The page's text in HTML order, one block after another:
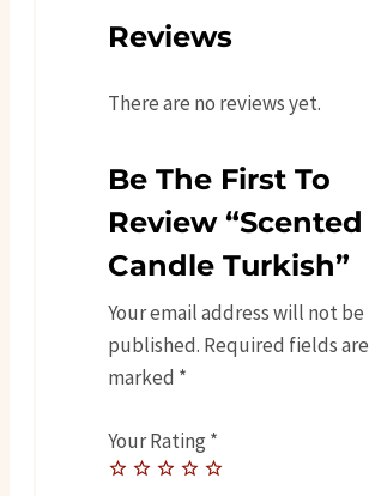
Reviews
There are no reviews yet.
Be The First To
Review “Scented
Candle Turkish”
Your email address will not be
published. Required fields are
marked *
Your Rating *